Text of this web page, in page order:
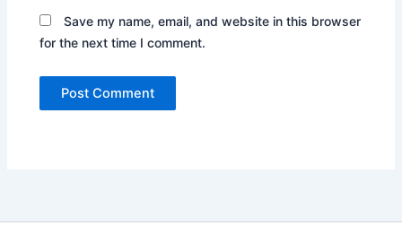
Save my name, email, and website in this browser
for the next time I comment.